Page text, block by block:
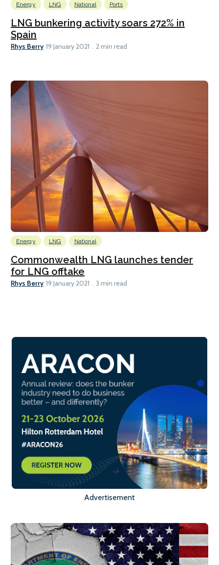
Energy LNG National Ports
LNG bunkering activity soars 272% in
Spain
Rhys Berry 19 January 2021 2 min read
Energy LNG National
Commonwealth LNG launches tender
for LNG offtake
Rhys Berry 19 January 2021 3 min read
Advertisement